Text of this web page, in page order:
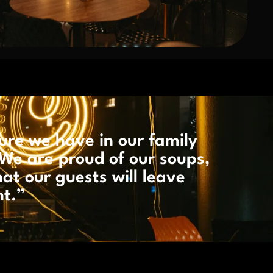
we have in our family
are proud of our soups,
our guests will leave